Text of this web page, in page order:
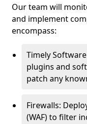
Our team will
and implement
encompass:
Timely
plugins and
patch any
Firewalls:
(WAF) to filter